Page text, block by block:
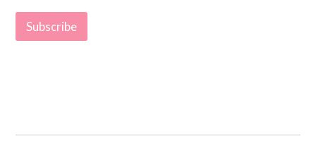
m
i
Subscribe